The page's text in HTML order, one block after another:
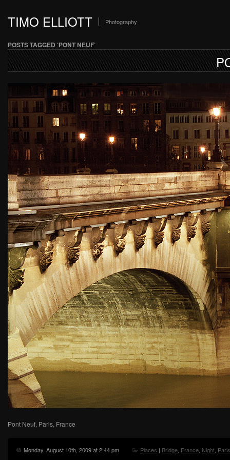
TIMO ELLIOTT Photography
POSTS TAGGED ‘PONT NEUF’
Pont Neuf, Paris, France
Monday, August 10th, 2009 at 2:44 pm Places | Bridge, France, Night, Paris